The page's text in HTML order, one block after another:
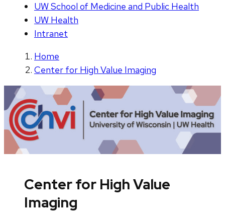
UW School of Medicine and Public Health
UW Health
Intranet
Home
Center for High Value Imaging
Center for High Value
Imaging